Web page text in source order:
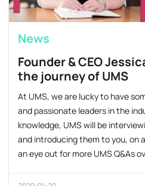
News
Founder & CEO
the journey of UMS
At UMS, we are lucky to have
and passionate leaders in the
knowledge, UMS will be
and introducing them to you, on
an eye out for more UMS Q&As